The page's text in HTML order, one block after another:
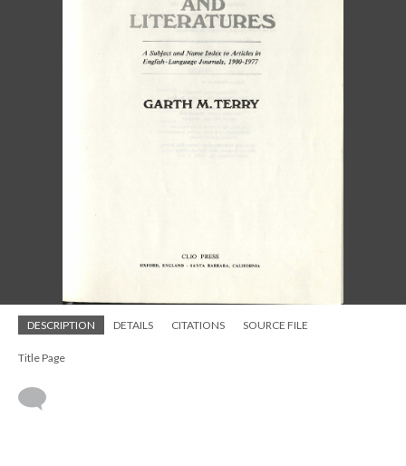
DESCRIPTION DETAILS CITATIONS SOURCE FILE
Title Page